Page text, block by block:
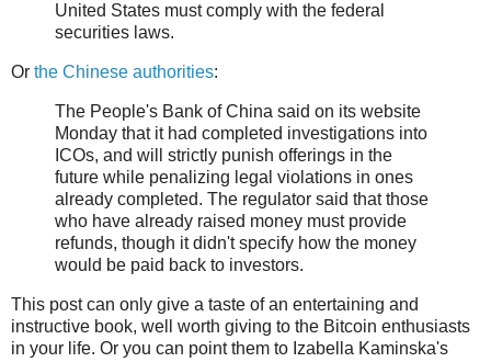
United States must comply with the federal
securities laws.
Or the Chinese authorities:
The People's Bank of China said on its website
Monday that it had completed investigations into
ICOs, and will strictly punish offerings in the
future while penalizing legal violations in ones
already completed. The regulator said that those
who have already raised money must provide
refunds, though it didn't specify how the money
would be paid back to investors.
This post can only give a taste of an entertaining and
instructive book, well worth giving to the Bitcoin enthusiasts
in your life. Or you can point them to Izabella Kaminska's